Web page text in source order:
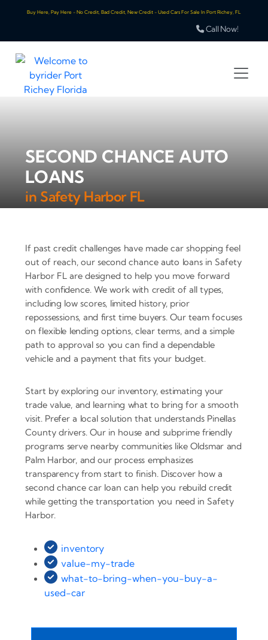
Buy Here, Pay Here - No Credit, Bad Credit, New Credit - Used Cars For Sale In Port Richey, FL
Call Now!
SECOND CHANCE AUTO
LOANS
in Safety Harbor FL
If past credit challenges have made car shopping feel
out of reach, our second chance auto loans in Safety
Harbor FL are designed to help you move forward
with confidence. We work with credit of all types,
including low scores, limited history, prior
repossessions, and first time buyers. Our team focuses
on flexible lending options, clear terms, and a simple
path to approval so you can find a dependable
vehicle and a payment that fits your budget.
Start by exploring our inventory, estimating your
trade value, and learning what to bring for a smooth
visit. Prefer a local solution that understands Pinellas
County drivers. Our in house and subprime friendly
programs serve nearby communities like Oldsmar and
Palm Harbor, and our process emphasizes
transparency from start to finish. Discover how a
second chance car loan can help you rebuild credit
while getting the transportation you need in Safety
Harbor.
inventory
value-my-trade
what-to-bring-when-you-buy-a-
used-car